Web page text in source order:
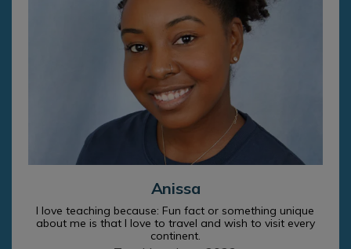
Anissa
I love teaching because: Fun fact or something unique
about me is that I love to travel and wish to visit every
continent.